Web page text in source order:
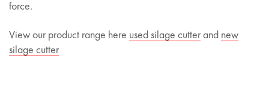
force.
View our product range here used silage cutterand new
silage cutter